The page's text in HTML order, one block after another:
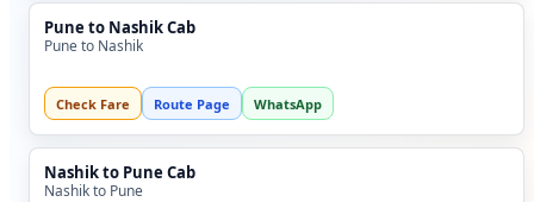
Pune to Nashik Cab
Pune to Nashik
Check Fare Route Page WhatsApp
Nashik to Pune Cab
Nashik to Pune